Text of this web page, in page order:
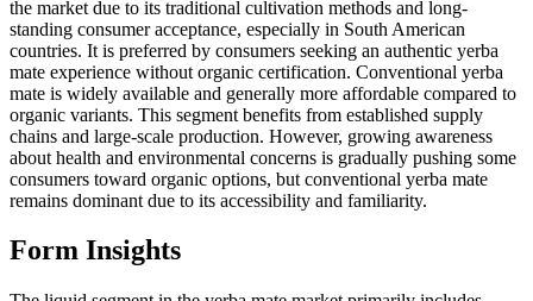
the market due to its traditional cultivation methods and long-
standing consumer acceptance, especially in South American
countries. It is preferred by consumers seeking an authentic yerba
mate experience without organic certification. Conventional yerba
mate is widely available and generally more affordable compared to
organic variants. This segment benefits from established supply
chains and large-scale production. However, growing awareness
about health and environmental concerns is gradually pushing some
consumers toward organic options, but conventional yerba mate
remains dominant due to its accessibility and familiarity.
Form Insights